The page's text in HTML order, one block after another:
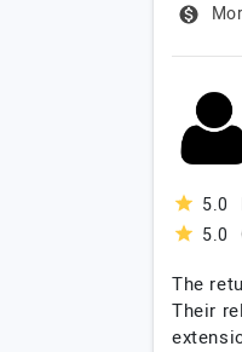
5.0
5.0
The
Their